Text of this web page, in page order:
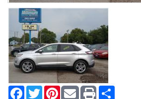
Facebook
TwitterPinterest